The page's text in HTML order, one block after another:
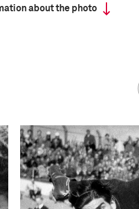
about the photo